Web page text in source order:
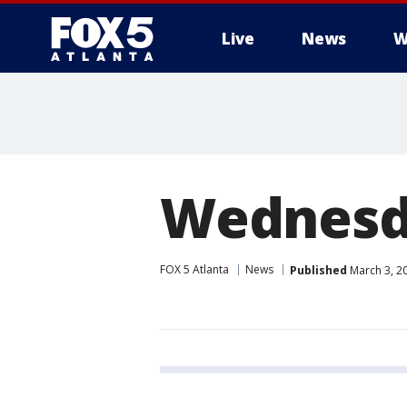
Live News
FOX 5 Atlanta News Published March 3,